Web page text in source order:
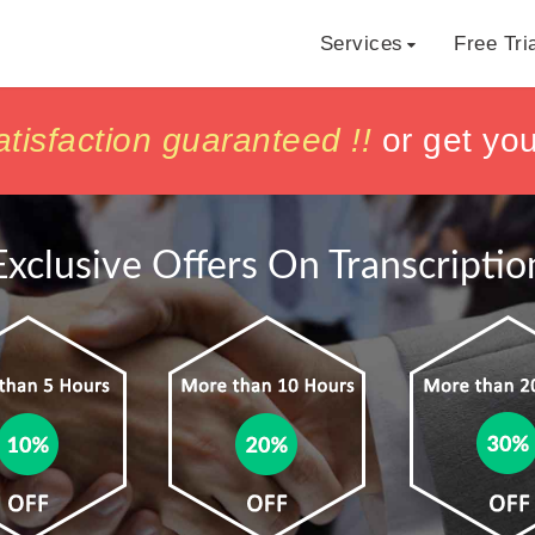
Services Free
guaranteed !! or get
guaranteed !! or get
Offers On